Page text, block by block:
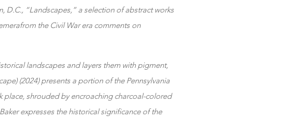
D.C., “Landscapes,” a selection of abstract works
the Civil War era comments on
landscapes and layers them with pigment,
(2024) presents a portion of the Pennsylvania
shrouded by encroaching charcoal-colored
expresses the historical significance of the